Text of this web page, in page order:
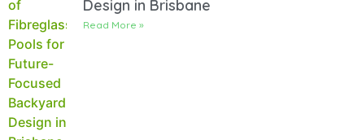
Design in Brisbane
Read More »